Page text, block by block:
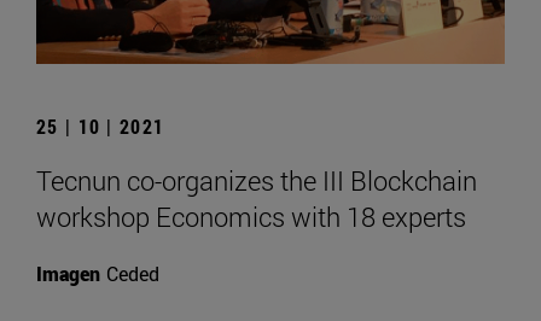
25 | 10 | 2021
Tecnun co-organizes the III Blockchain
workshop Economics with 18 experts
Imagen Ceded